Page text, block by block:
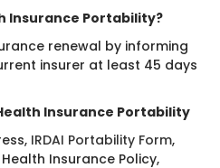
Insurance Portability?
renewal by informing
insurer at least 45 days
Insurance Portability
IRDAI Portability Form,
Insurance Policy,